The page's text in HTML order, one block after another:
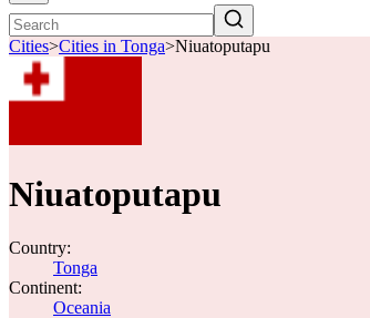
Cities>Cities in Tonga>Niuatoputapu
Niuatoputapu
Country:
Tonga
Continent:
Oceania